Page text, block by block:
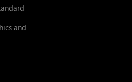
and